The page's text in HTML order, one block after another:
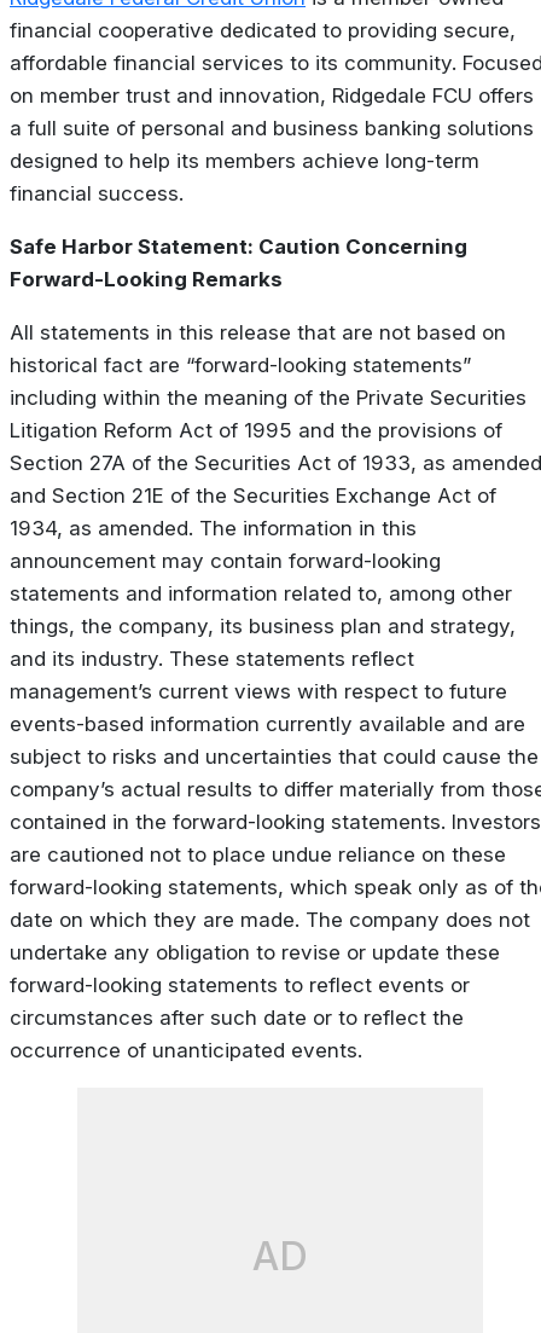
financial cooperative dedicated to providing secure,
affordable financial services to its community.
on member trust and innovation, Ridgedale FCU offers
a full suite of personal and business banking solutions
designed to help its members achieve long-term
financial success.
Safe Harbor Statement: Caution Concerning
Forward-Looking Remarks
All statements in this release that are not based on
historical fact are “forward-looking statements”
including within the meaning of the Private Securities
Litigation Reform Act of 1995 and the provisions of
Section 27A of the Securities Act of 1933, as
and Section 21E of the Securities Exchange Act of
1934, as amended. The information in this
announcement may contain forward-looking
statements and information related to, among other
things, the company, its business plan and strategy,
and its industry. These statements reflect
management’s current views with respect to future
events-based information currently available and are
subject to risks and uncertainties that could cause the
company’s actual results to differ materially from
contained in the forward-looking statements. Investors
are cautioned not to place undue reliance on these
forward-looking statements, which speak only as of
date on which they are made. The company does not
undertake any obligation to revise or update these
forward-looking statements to reflect events or
circumstances after such date or to reflect the
occurrence of unanticipated events.
AD